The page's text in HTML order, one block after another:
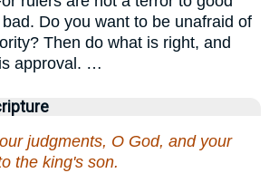
Do you want to be unafraid of
Then do what is right, and
approval. …
judgments, O God, and your
the king's son.